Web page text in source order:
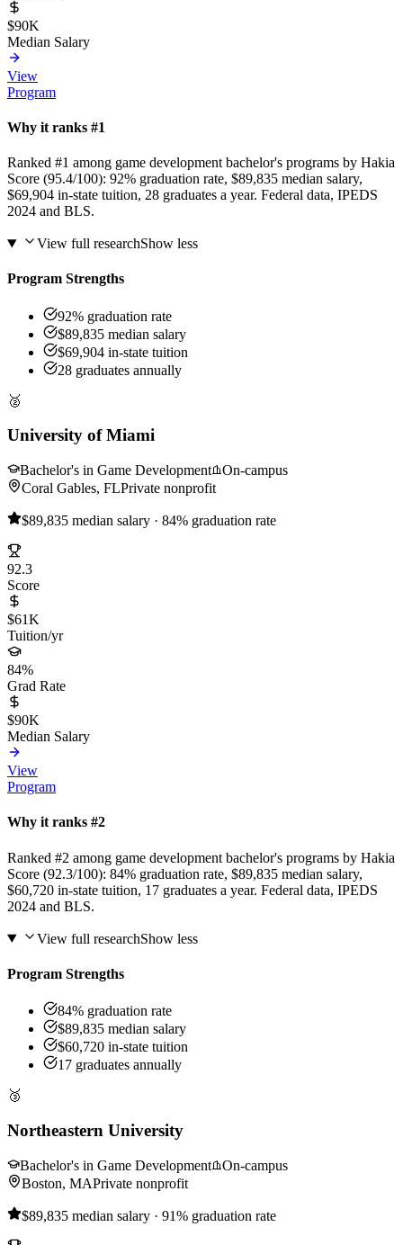
$90K
Median Salary
View
Program
Why it ranks #1
Ranked #1 among game development bachelor's programs by Hakia
Score (95.4/100): 92% graduation rate, $89,835 median salary,
$69,904 in-state tuition, 28 graduates a year. Federal data, IPEDS
2024 and BLS.
View full researchShow less
Program Strengths
92% graduation rate
$89,835 median salary
$69,904 in-state tuition
28 graduates annually
🥈
University of Miami
Bachelor's in Game Development
On-campus
Coral Gables, FLPrivate nonprofit
$89,835 median salary · 84% graduation rate
92.3
Score
$61K
Tuition/yr
84%
Grad Rate
$90K
Median Salary
View
Program
Why it ranks #2
Ranked #2 among game development bachelor's programs by Hakia
Score (92.3/100): 84% graduation rate, $89,835 median salary,
$60,720 in-state tuition, 17 graduates a year. Federal data, IPEDS
2024 and BLS.
View full researchShow less
Program Strengths
84% graduation rate
$89,835 median salary
$60,720 in-state tuition
17 graduates annually
🥉
Northeastern University
Bachelor's in Game Development
On-campus
Boston, MAPrivate nonprofit
$89,835 median salary · 91% graduation rate